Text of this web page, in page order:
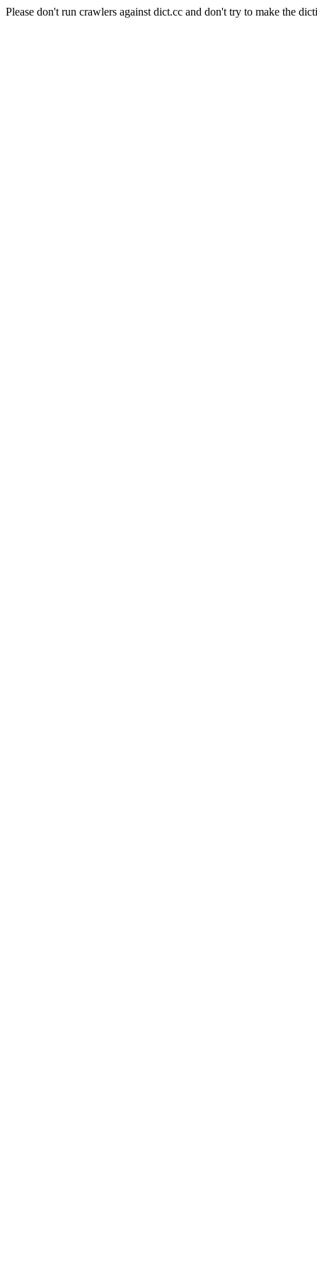
Please don't run crawlers against dict.cc and don't try to make the